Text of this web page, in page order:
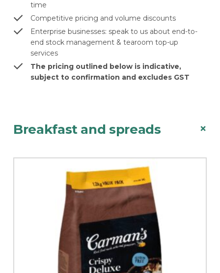
time
Competitive pricing and volume discounts
Enterprise businesses: speak to us about end-to-
end stock management & tearoom top-up
services
The pricing outlined below is indicative,
subject to confirmation and excludes GST
Breakfast and spreads +